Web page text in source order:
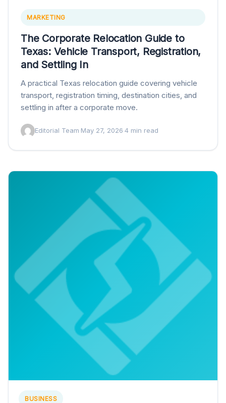
MARKETING
The Corporate Relocation Guide to
Texas: Vehicle Transport, Registration,
and Settling In
A practical Texas relocation guide covering vehicle
transport, registration timing, destination cities, and
settling in after a corporate move.
Editorial Team·May 27, 2026·4 min read
BUSINESS